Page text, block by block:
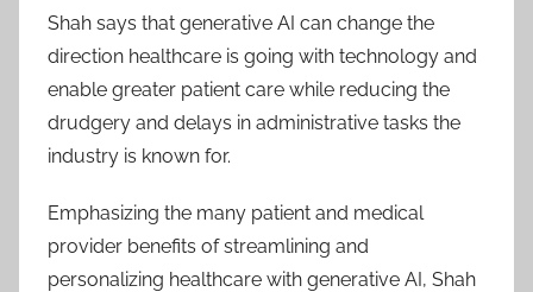
Shah says that generative AI can change the
direction healthcare is going with technology and
enable greater patient care while reducing the
drudgery and delays in administrative tasks the
industry is known for.
Emphasizing the many patient and medical
provider benefits of streamlining and
personalizing healthcare with generative AI, Shah